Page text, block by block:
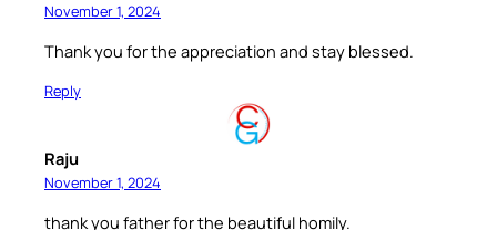
November 1, 2024
Thank you for the appreciation and stay blessed.
Reply
Raju
November 1, 2024
thank you father for the beautiful homily.